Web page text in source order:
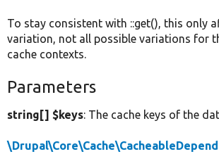
To stay consistent with ::get(), this only
variation, not all possible variations for
cache contexts.
Parameters
string[] $keys: The cache keys of the